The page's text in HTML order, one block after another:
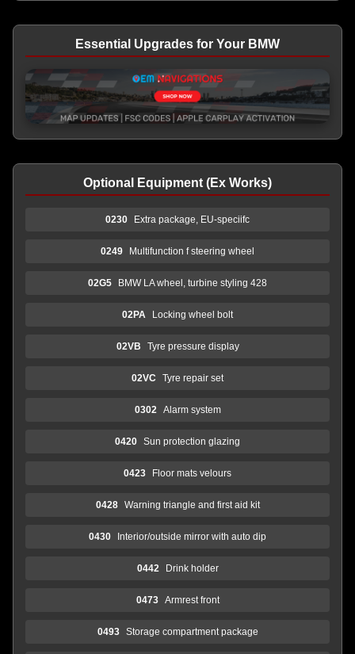
Essential Upgrades for Your BMW
Optional Equipment (Ex Works)
0230 Extra package, EU-speciifc
0249 Multifunction f steering wheel
02G5 BMW LA wheel, turbine styling 428
02PA Locking wheel bolt
02VB Tyre pressure display
02VC Tyre repair set
0302 Alarm system
0420 Sun protection glazing
0423 Floor mats velours
0428 Warning triangle and first aid kit
0430 Interior/outside mirror with auto dip
0442 Drink holder
0473 Armrest front
0493 Storage compartment package